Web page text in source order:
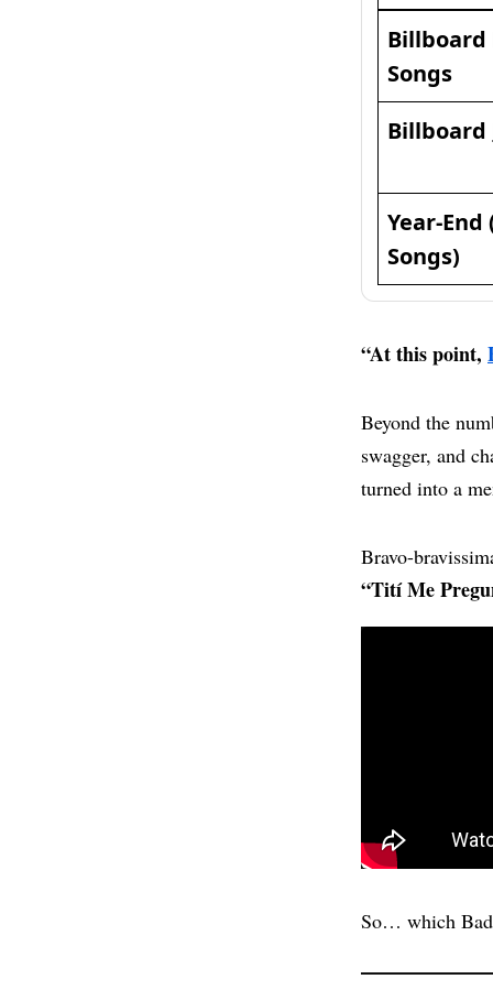
Billboard
Songs
Billboard
Year-
Songs)
“At this point,
Beyond the
swagger, and
turned into a
Bravo-
“Tití Me
So… which